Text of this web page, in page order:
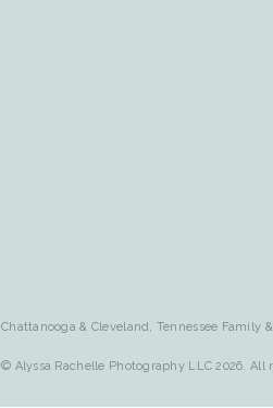
Chattanooga & Cleveland, Tennessee
© Alyssa Rachelle Photography LLC 2026. All